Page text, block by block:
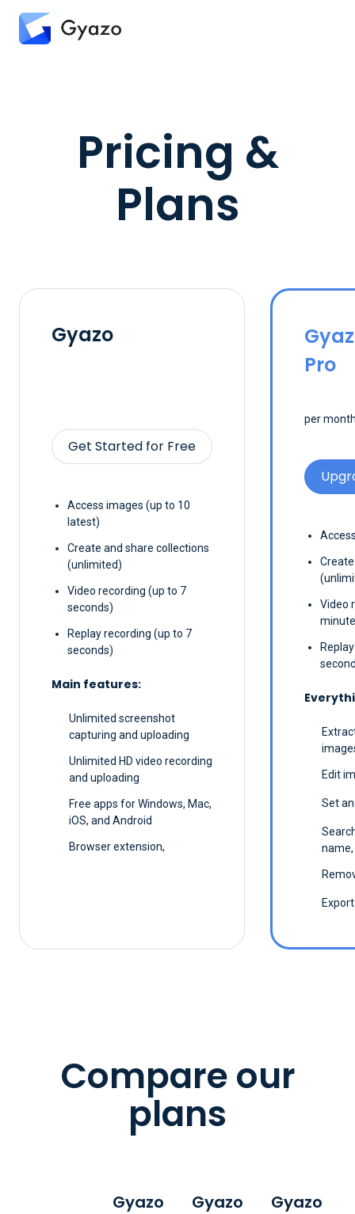
Pricing &
Plans
Gyazo
Get Started for Free
Access images (up to 10
latest)
Create and share collections
(unlimited)
Video recording (up to 7
seconds)
Replay recording (up to 7
seconds)
Main features:
Unlimited screenshot
capturing and uploading
Unlimited HD video recording
and uploading
Free apps for Windows, Mac,
iOS, and Android
Browser extension,
Pro
per
Video
Edit
Set
Compare our
plans
Gyazo
Gyazo
Gyazo